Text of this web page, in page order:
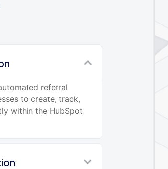
referral
to create, track,
within the HubSpot